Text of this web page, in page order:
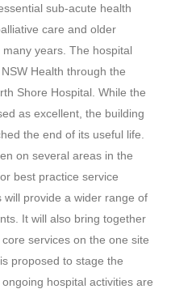
sub-acute health
care and older
many years. The hospital
Health through the
Shore Hospital. While the
as excellent, the building
the end of its useful life.
on several areas in the
best practice service
provide a wider range of
It will also bring together
services on the one site
proposed to stage the
hospital activities are